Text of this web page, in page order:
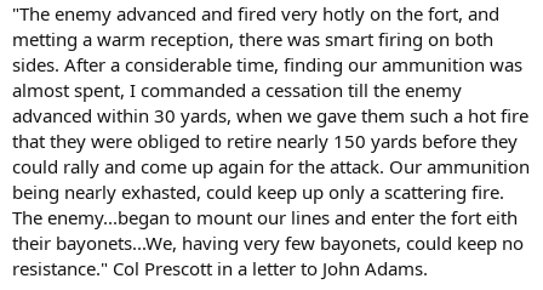
"The enemy advanced and fired very hotly on the fort, and
metting a warm reception, there was smart firing on both
sides. After a considerable time, finding our ammunition was
almost spent, I commanded a cessation till the enemy
advanced within 30 yards, when we gave them such a hot fire
that they were obliged to retire nearly 150 yards before they
could rally and come up again for the attack. Our ammunition
being nearly exhasted, could keep up only a scattering fire.
The enemy...began to mount our lines and enter the fort eith
their bayonets...We, having very few bayonets, could keep no
resistance." Col Prescott in a letter to John Adams.